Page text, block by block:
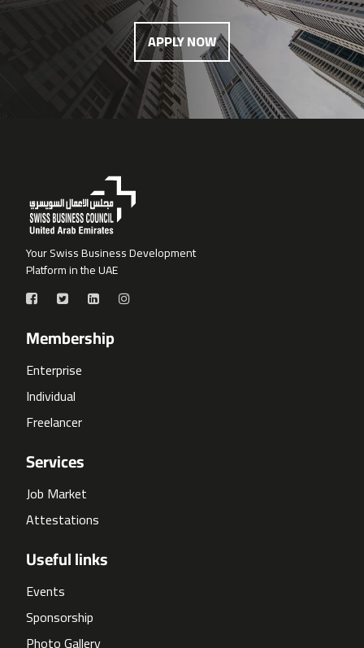
APPLY NOW
Your Swiss Business Development
Platform in the UAE
Membership
Enterprise
Individual
Freelancer
Services
Job Market
Attestations
Useful links
Events
Sponsorship
Photo Gallery